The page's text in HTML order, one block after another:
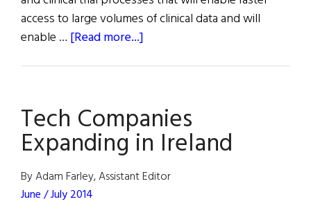
access to large volumes of clinical data and will
enable … [Read more...]
Innovation
Hub
in
Ireland
Tech Companies
Expanding in Ireland
By Adam Farley, Assistant Editor
June / July 2014